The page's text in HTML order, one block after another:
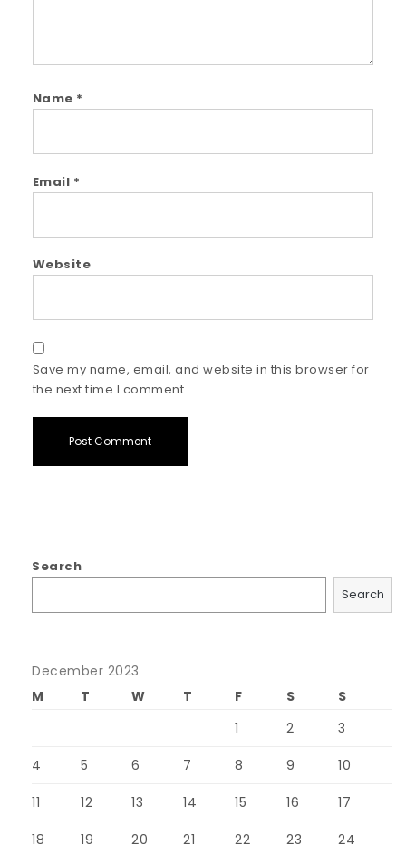
Name *
Email *
Website
Save my name, email, and website in this browser for
the next time I comment.
Search
Search
December 2023
M
T W T F S
S
1
2 3
4 5 6 7 8 9 10
11 12 13 14 15 16 17
18 19 20 21 22 23 24